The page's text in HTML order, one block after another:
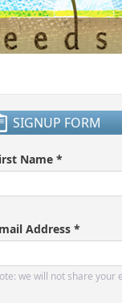
SIGNUP FORM
Name *
Address *
we will not share your